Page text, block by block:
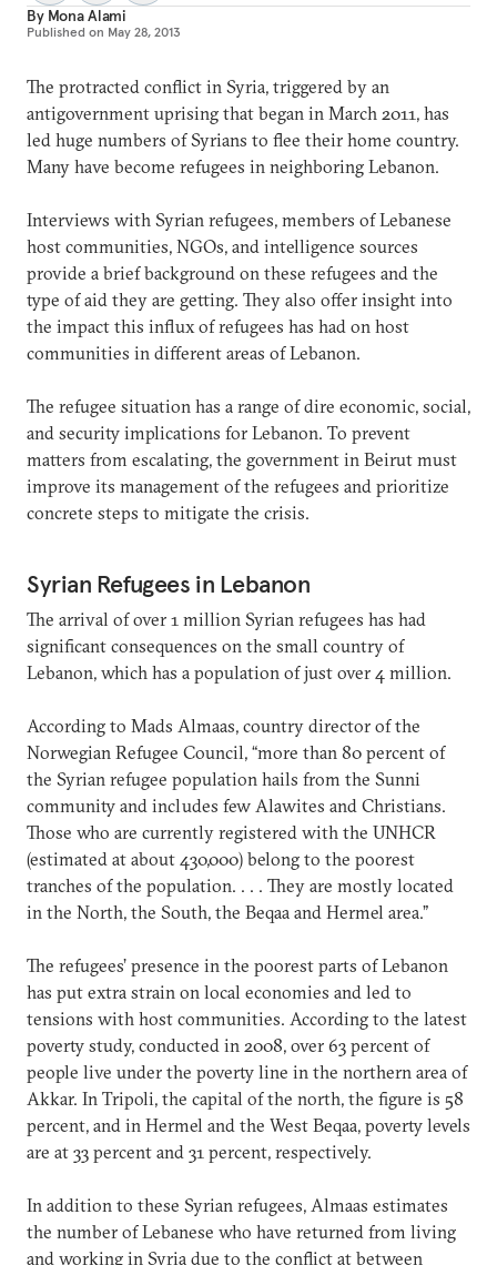
By Mona Alami
Published on May 28, 2013
The protracted conflict in Syria, triggered by an
antigovernment uprising that began in March 2011, has
led huge numbers of Syrians to flee their home country.
Many have become refugees in neighboring Lebanon.
Interviews with Syrian refugees, members of Lebanese
host communities, NGOs, and intelligence sources
provide a brief background on these refugees and the
type of aid they are getting. They also offer insight into
the impact this influx of refugees has had on host
communities in different areas of Lebanon.
The refugee situation has a range of dire economic, social,
and security implications for Lebanon. To prevent
matters from escalating, the government in Beirut must
improve its management of the refugees and prioritize
concrete steps to mitigate the crisis.
Syrian Refugees in Lebanon
The arrival of over 1 million Syrian refugees has had
significant consequences on the small country of
Lebanon, which has a population of just over 4 million.
According to Mads Almaas, country director of the
Norwegian Refugee Council, “more than 80 percent of
the Syrian refugee population hails from the Sunni
community and includes few Alawites and Christians.
Those who are currently registered with the UNHCR
(estimated at about 430,000) belong to the poorest
tranches of the population. . . . They are mostly located
in the North, the South, the Beqaa and Hermel area.”
The refugees’ presence in the poorest parts of Lebanon
has put extra strain on local economies and led to
tensions with host communities. According to the latest
poverty study, conducted in 2008, over 63 percent of
people live under the poverty line in the northern area of
Akkar. In Tripoli, the capital of the north, the figure is 58
percent, and in Hermel and the West Beqaa, poverty levels
are at 33 percent and 31 percent, respectively.
In addition to these Syrian refugees, Almaas estimates
the number of Lebanese who have returned from living
and working in Syria due to the conflict at between